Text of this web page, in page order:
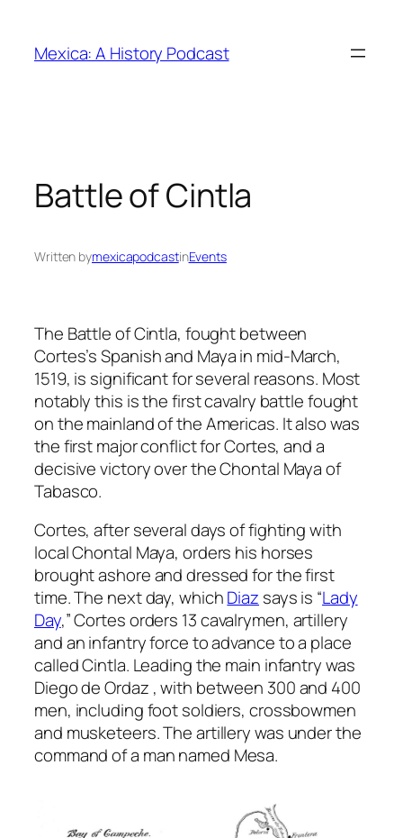
content
Mexica: A History Podcast
Battle of Cintla
Written bymexicapodcastinEvents
The Battle of Cintla, fought between
Cortes’s Spanish and Maya in mid-March,
1519, is significant for several reasons. Most
notably this is the first cavalry battle fought
on the mainland of the Americas. It also was
the first major conflict for Cortes, and a
decisive victory over the Chontal Maya of
Tabasco.
Cortes, after several days of fighting with
local Chontal Maya, orders his horses
brought ashore and dressed for the first
time. The next day, whichDiaz says is “Lady
Day,” Cortes orders 13 cavalrymen, artillery
and an infantry force to advance to a place
called Cintla. Leading the main infantry was
Diego de Ordaz , with between 300 and 400
men, including foot soldiers, crossbowmen
and musketeers. The artillery was under the
command of a man named Mesa.